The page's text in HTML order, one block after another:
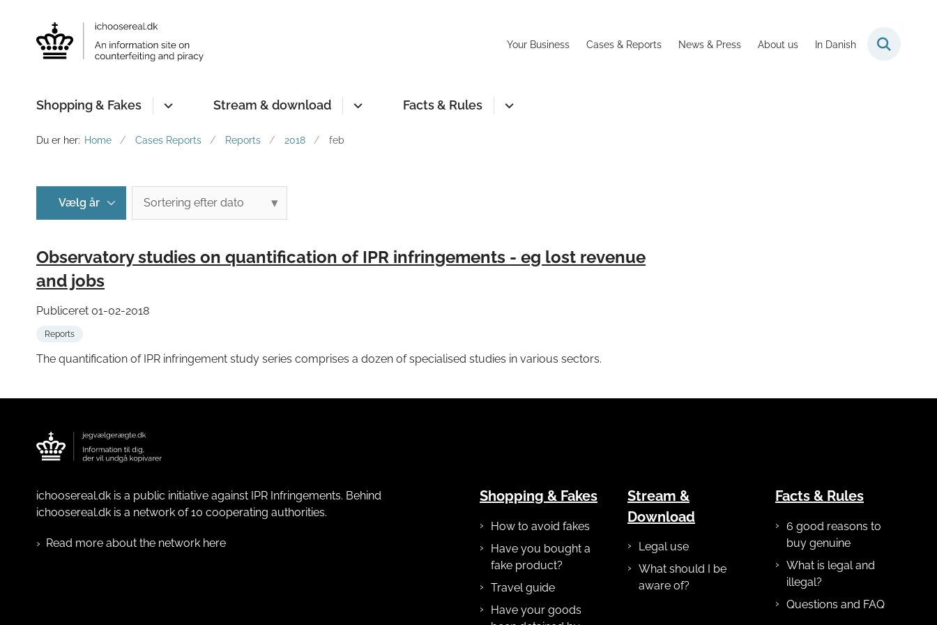
Your Business Cases & Reports News & Press About us In Danish
Shopping & Fakes Stream & download Facts & Rules
Du er her: Home Cases Reports Reports 2018 feb
Observatory studies on quantification of IPR infringements - eg lost revenue
and jobs
Publiceret 01-02-2018
Reports
The quantification of IPR infringement study series comprises a dozen of specialised studies in various sectors.
ichoosereal.dk is a public initiative against IPR Infringements. Behind
ichoosereal.dk is a network of 10 cooperating authorities.
Read more about the network here
Shopping & Fakes
How to avoid fakes
Have you bought a
fake product?
Travel guide
Have your goods
Stream &
Download
Legal use
What should I be
aware of?
Facts & Rules
6 good reasons to
buy genuine
What is legal and
illegal?
Questions and FAQ